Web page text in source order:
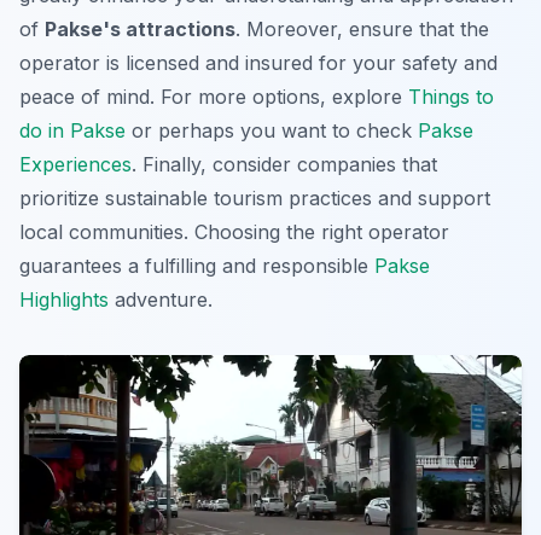
of Pakse's attractions. Moreover, ensure that the
operator is licensed and insured for your safety and
peace of mind. For more options, explore Things to
do in Pakse or perhaps you want to check Pakse
Experiences. Finally, consider companies that
prioritize sustainable tourism practices and support
local communities. Choosing the right operator
guarantees a fulfilling and responsible Pakse
Highlights adventure.